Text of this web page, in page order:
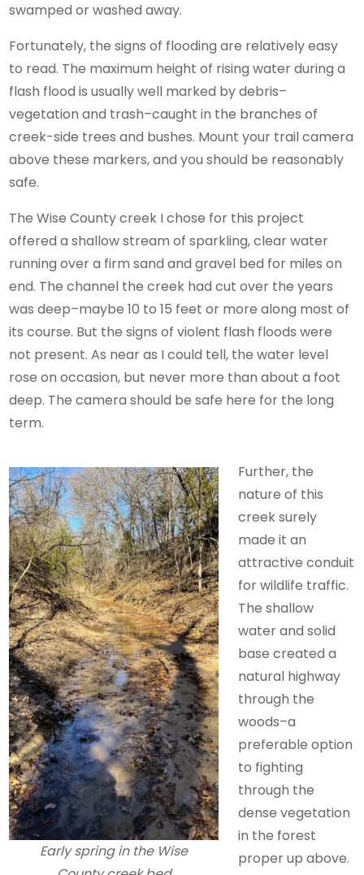
swamped or washed away.
Fortunately, the signs of flooding are relatively easy
to read. The maximum height of rising water during a
flash flood is usually well marked by debris–
vegetation and trash–caught in the branches of
creek-side trees and bushes. Mount your trail camera
above these markers, and you should be reasonably
safe.
The Wise County creek I chose for this project
offered a shallow stream of sparkling, clear water
running over a firm sand and gravel bed for miles on
end. The channel the creek had cut over the years
was deep–maybe 10 to 15 feet or more along most of
its course. But the signs of violent flash floods were
not present. As near as I could tell, the water level
rose on occasion, but never more than about a foot
deep. The camera should be safe here for the long
term.
Early spring in the Wise
Further, the
nature of this
creek surely
made it an
attractive conduit
for wildlife traffic.
The shallow
water and solid
base created a
natural highway
through the
woods–a
preferable option
to fighting
through the
dense vegetation
in the forest
proper up above.